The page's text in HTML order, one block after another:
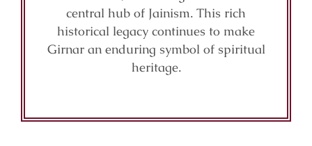
central hub of Jainism. This rich
historical legacy continues to make
Girnar an enduring symbol of spiritual
heritage.